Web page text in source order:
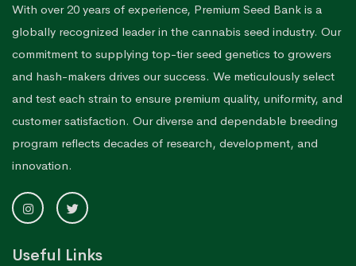
With over 20 years of experience, Premium Seed Bank is a
globally recognized leader in the cannabis seed industry. Our
commitment to supplying top-tier seed genetics to growers
and hash-makers drives our success. We meticulously select
and test each strain to ensure premium quality, uniformity, and
customer satisfaction. Our diverse and dependable breeding
program reflects decades of research, development, and
innovation.
Useful Links